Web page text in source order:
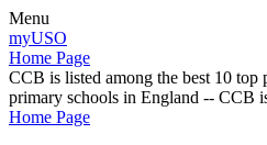
Menu
myUSO
Home Page
CCB is listed among the best 10
primary schools in England -- CCB
Home Page